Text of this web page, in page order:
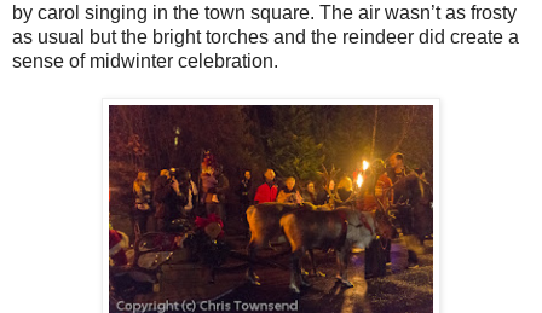
by carol singing in the town square. The air wasn’t as frosty
as usual but the bright torches and the reindeer did create a
sense of midwinter celebration.